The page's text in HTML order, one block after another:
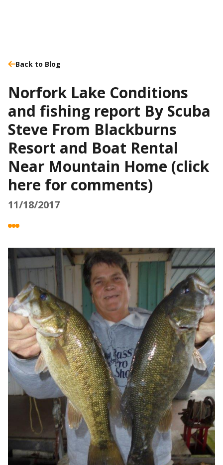
Back to Blog
Norfork Lake Conditions
and fishing report By Scuba
Steve From Blackburns
Resort and Boat Rental
Near Mountain Home (click
here for comments)
11/18/2017